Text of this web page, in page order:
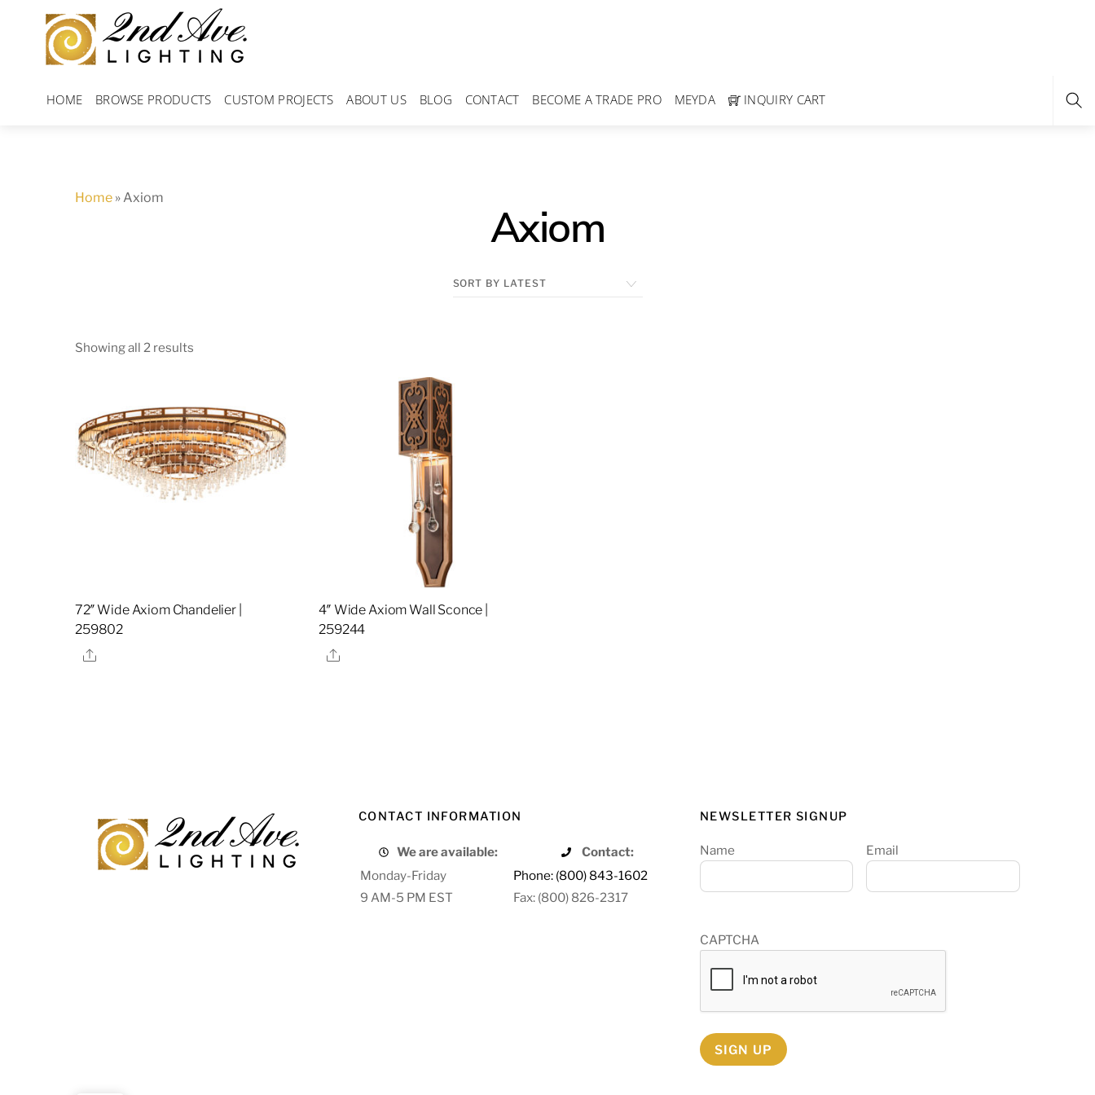
content
HOME BROWSE PRODUCTS CUSTOM PROJECTS ABOUT US BLOG CONTACT BECOME A TRADE PRO MEYDA INQUIRY CART
Home »Axiom
Axiom
Showing all 2 results
72″ Wide Axiom Chandelier |
259802
Share
4″ Wide Axiom Wall Sconce |
259244
Share
CONTACT INFORMATION
We are available:
Contact:
Monday-Friday
Phone: (800) 843-1602
9 AM-5 PM EST
Fax: (800) 826-2317
NEWSLETTER SIGNUP
Name Email
CAPTCHA
SIGN UP